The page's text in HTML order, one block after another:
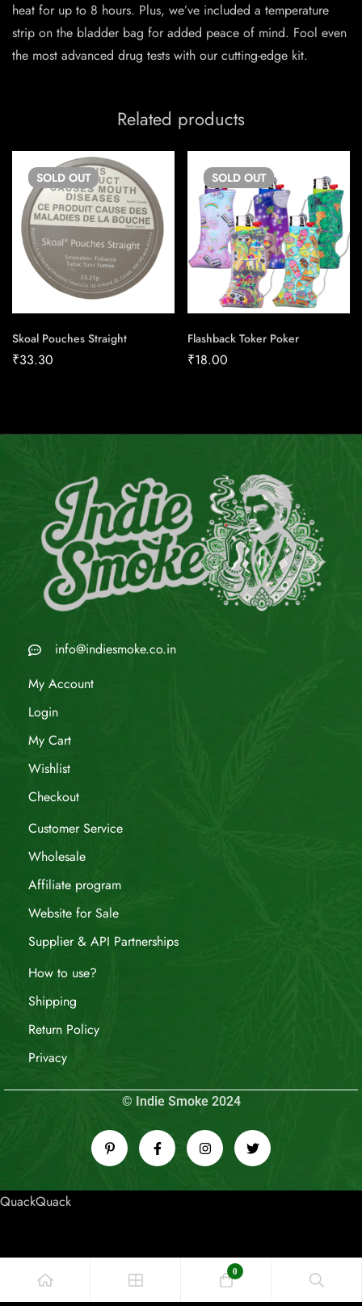
heat for up to 8 hours. Plus, we’ve included a temperature
strip on the bladder bag for added peace of mind. Fool even
the most advanced drug tests with our cutting-edge kit.
Related products
SOLD OUT
Skoal Pouches Straight
₹33.30
SOLD OUT
Flashback Toker Poker
₹18.00
info@indiesmoke.co.in
My Account
Login
My Cart
Wishlist
Checkout
Customer Service
Wholesale
Affiliate program
Website for Sale
Supplier & API Partnerships
How to use?
Shipping
Return Policy
Privacy
© Indie Smoke 2024
QuackQuack
0